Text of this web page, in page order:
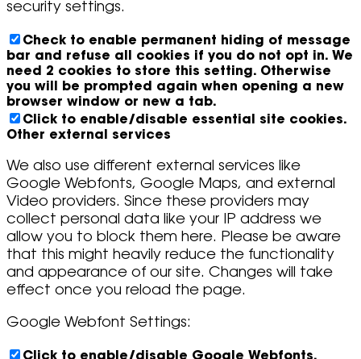
security settings.
Check to enable permanent hiding of message
bar and refuse all cookies if you do not opt in. We
need 2 cookies to store this setting. Otherwise
you will be prompted again when opening a new
browser window or new a tab.
Click to enable/disable essential site cookies.
Other external services
We also use different external services like
Google Webfonts, Google Maps, and external
Video providers. Since these providers may
collect personal data like your IP address we
allow you to block them here. Please be aware
that this might heavily reduce the functionality
and appearance of our site. Changes will take
effect once you reload the page.
Google Webfont Settings: